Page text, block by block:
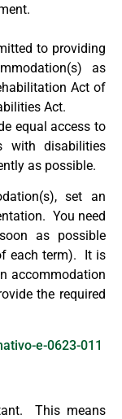
to providing
as
Act of
Act.
equal access to
with disabilities
as possible.
set an
You need
as possible
each term). It is
accommodation
the required
e-0623-011
This means